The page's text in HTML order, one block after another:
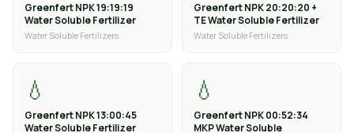
Greenfert NPK 19:19:19
Water Soluble Fertilizer
Water Soluble Fertilizers
Greenfert NPK 20:20:20 +
TE Water Soluble Fertilizer
Water Soluble Fertilizers
💧
Greenfert NPK 13:00:45
Water Soluble Fertilizer
💧
Greenfert NPK 00:52:34
MKP Water Soluble